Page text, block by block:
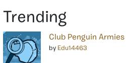
Trending
Club Penguin
by Edu14463